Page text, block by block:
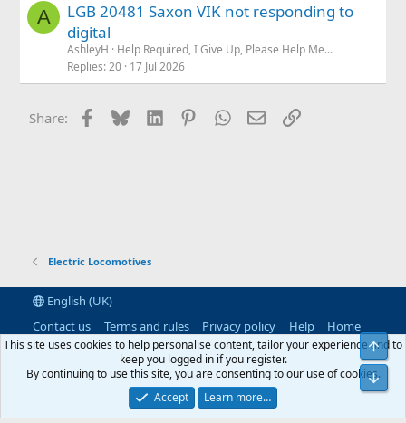
A
LGB 20481 Saxon VIK not responding to
digital
AshleyH
Help Required, I Give Up, Please Help Me...
Replies 20 17 Jul 2026
Share: Facebook
BlueskyLinkedInPinterestWhatsApp
EmailLink
Electric Locomotives
English (UK)
Contact us
Terms and rules Privacy policy Help Home
R
Community platform by XenForo® © 2010-2026 XenForo Ltd.|RM
MarketPlace by Xen Factory©2015-2026|Add-Onsby xenMade.com
© Jason Axelrod of8WAYRUN
This site uses cookies to help personalise content, tailor your experience and to
keep you logged in if you register.
By continuing to use this site, you are consenting to our use of cookies.
Accept
Learn more…
Top